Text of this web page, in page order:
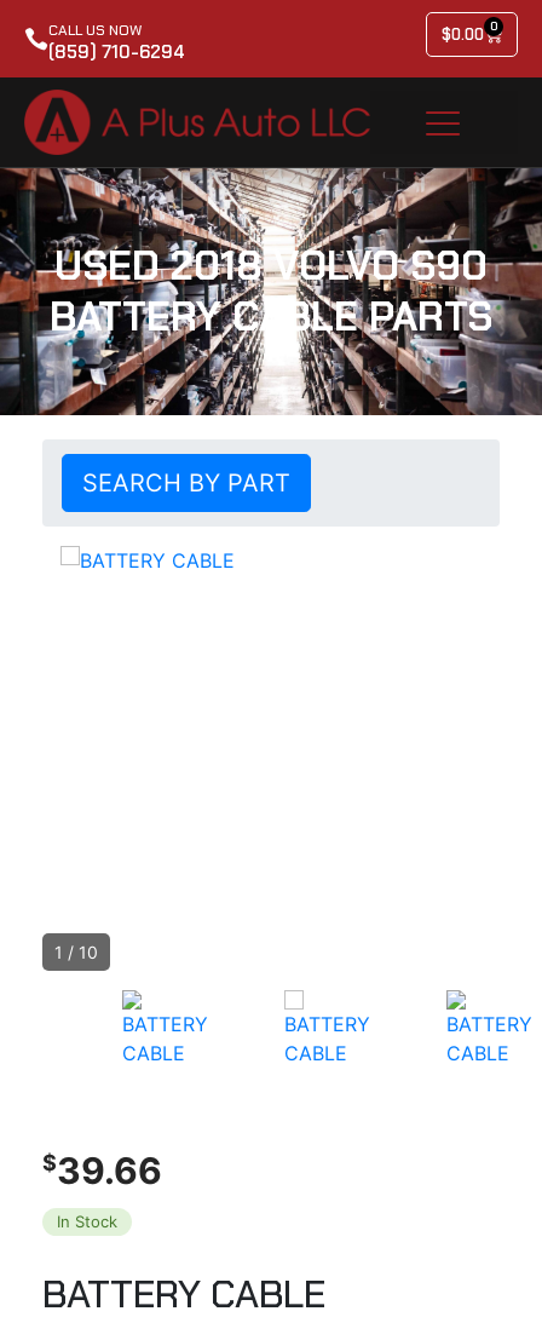
CALL US NOW
(859) 710-6294
$0.00 0
USED 2018 VOLVO S90
BATTERY CABLE PARTS
SEARCH BY PART
1 / 10
$39.66
In Stock
BATTERY CABLE